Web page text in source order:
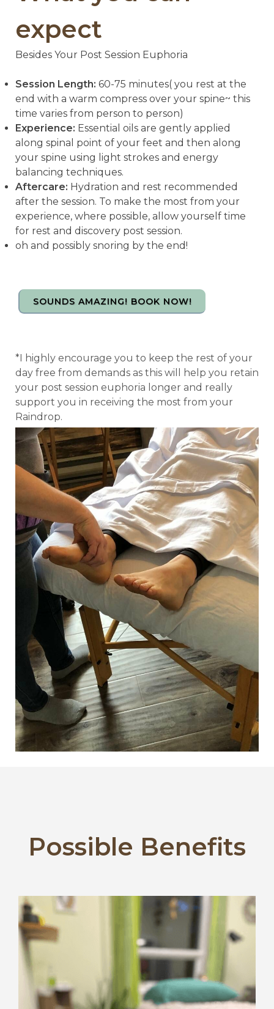
expect
Besides Your Post Session Euphoria
Session Length: 60-75 minutes( you rest at the
end with a warm compress over your spine~ this
time varies from person to person)
Experience: Essential oils are gently applied
along spinal point of your feet and then along
your spine using light strokes and energy
balancing techniques.
Aftercare: Hydration and rest recommended
after the session. To make the most from your
experience, where possible, allow yourself time
for rest and discovery post session.
oh and possibly snoring by the end!
SOUNDS AMAZING! BOOK NOW!
*I highly encourage you to keep the rest of your
day free from demands as this will help you retain
your post session euphoria longer and really
support you in receiving the most from your
Raindrop.
Possible Benefits